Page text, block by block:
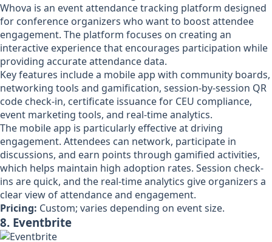
Whova is an event attendance tracking platform designed
for conference organizers who want to boost attendee
engagement. The platform focuses on creating an
interactive experience that encourages participation while
providing accurate attendance data.
Key features include a mobile app with community boards,
networking tools and gamification, session-by-session QR
code check-in, certificate issuance for CEU compliance,
event marketing tools, and real-time analytics.
The mobile app is particularly effective at driving
engagement. Attendees can network, participate in
discussions, and earn points through gamified activities,
which helps maintain high adoption rates. Session check-
ins are quick, and the real-time analytics give organizers a
clear view of attendance and engagement.
Pricing: Custom; varies depending on event size.
8. Eventbrite